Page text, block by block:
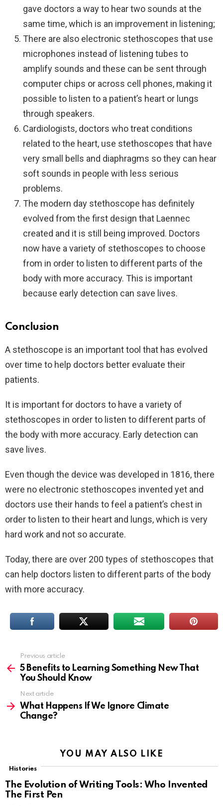
gave doctors a way to hear two sounds at the
same time, which is an improvement in listening;
There are also electronic stethoscopes that use
microphones instead of listening tubes to
amplify sounds and these can be sent through
computer chips or across cell phones, making it
possible to listen to a patient’s heart or lungs
through speakers.
Cardiologists, doctors who treat conditions
related to the heart, use stethoscopes that have
very small bells and diaphragms so they can hear
soft sounds in people with less serious
problems.
The modern day stethoscope has definitely
evolved from the first design that Laennec
created and it is still being improved. Doctors
now have a variety of stethoscopes to choose
from in order to listen to different parts of the
body with more accuracy. This is important
because early detection can save lives.
Conclusion
A stethoscope is an important tool that has evolved
over time to help doctors better evaluate their
patients.
It is important for doctors to have a variety of
stethoscopes in order to listen to different parts of
the body with more accuracy. Early detection can
save lives.
Even though the device was developed in 1816, there
were no electronic stethoscopes invented yet and
doctors use their hands to feel a patient’s chest in
order to listen to their heart and lungs, which is very
hard work and not so accurate.
Today, there are over 200 types of stethoscopes that
can help doctors listen to different parts of the body
with more accuracy.
more
Previous article
5 Benefits to Learning Something New That
You Should Know
Next article
What Happens If We Ignore Climate
Change?
YOU MAY ALSO LIKE
Histories
The Evolution of Writing Tools: Who Invented
The First Pen